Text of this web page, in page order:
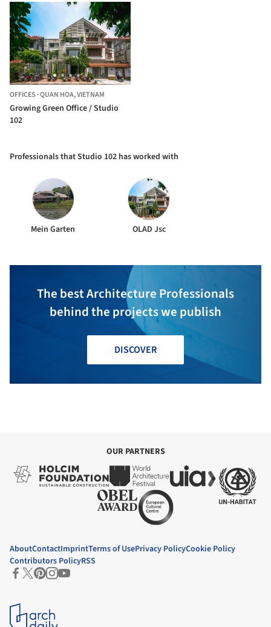
OFFICES ·QUAN HOA,VIETNAM
Growing Green Office / Studio
102
Professionals that Studio 102 has worked with
Mein Garten OLAD Jsc
The best Architecture Professionals
behind the projects we publish
DISCOVER